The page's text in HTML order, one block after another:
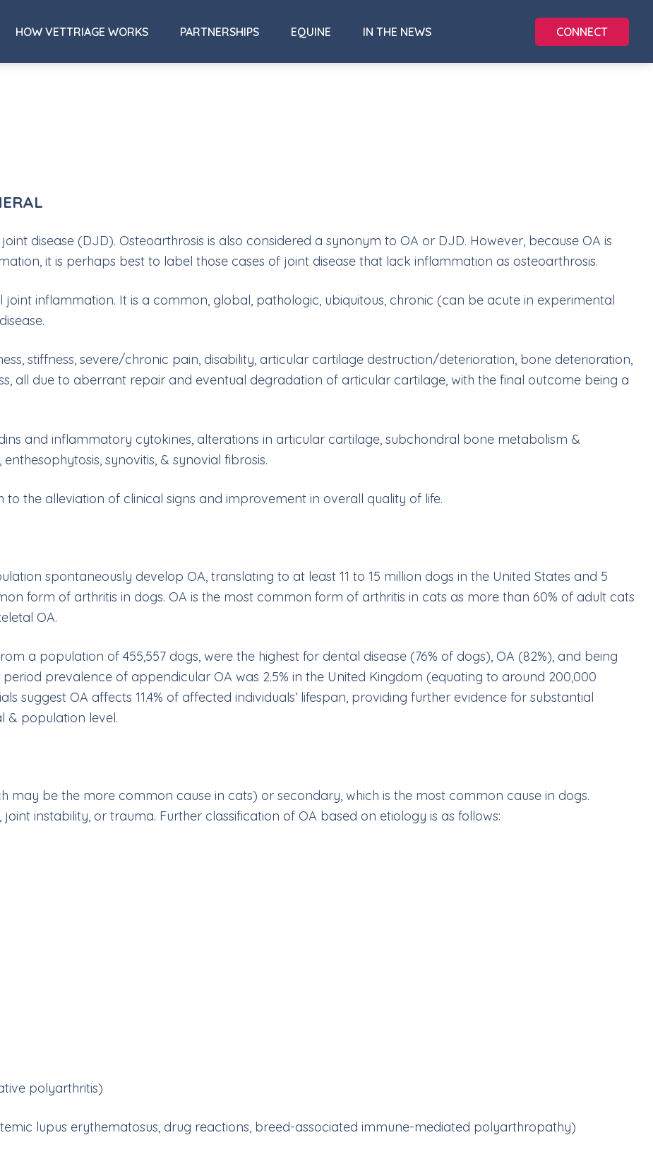
HOW VETTRIAGE WORKS PARTNERSHIPS EQUINE IN THE NEWS CONNECT
disease (DJD). Osteoarthrosis is also considered a synonym to OA or DJD. However, because OA is
it is perhaps best to label those cases of joint disease that lack inflammation as osteoarthrosis.
joint inflammation. It is a common, global, pathologic, ubiquitous, chronic (can be acute in experimental
stiffness, severe/chronic pain, disability, articular cartilage destruction/deterioration, bone deterioration,
all due to aberrant repair and eventual degradation of articular cartilage, with the final outcome being a
and inflammatory cytokines, alterations in articular cartilage, subchondral bone metabolism &
synovitis, & synovial fibrosis.
the alleviation of clinical signs and improvement in overall quality of life.
spontaneously develop OA, translating to at least 11 to 15 million dogs in the United States and 5
form of arthritis in dogs. OA is the most common form of arthritis in cats as more than 60% of adult cats
OA.
a population of 455,557 dogs, were the highest for dental disease (76% of dogs), OA (82%), and being
prevalence of appendicular OA was 2.5% in the United Kingdom (equating to around 200,000
suggest OA affects 11.4% of affected individuals’ lifespan, providing further evidence for substantial
& population level.
be the more common cause in cats) or secondary, which is the most common cause in dogs.
instability, or trauma. Further classification of OA based on etiology is as follows:
polyarthritis)
lupus erythematosus, drug reactions, breed-associated immune-mediated polyarthropathy)